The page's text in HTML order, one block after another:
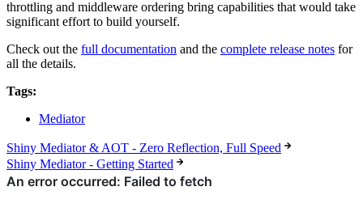
throttling and middleware ordering bring capabilities that would take
significant effort to build yourself.
Check out the full documentation and the complete release notes for
all the details.
Tags:
Mediator
Shiny Mediator & AOT - Zero Reflection, Full Speed
Shiny Mediator - Getting Started